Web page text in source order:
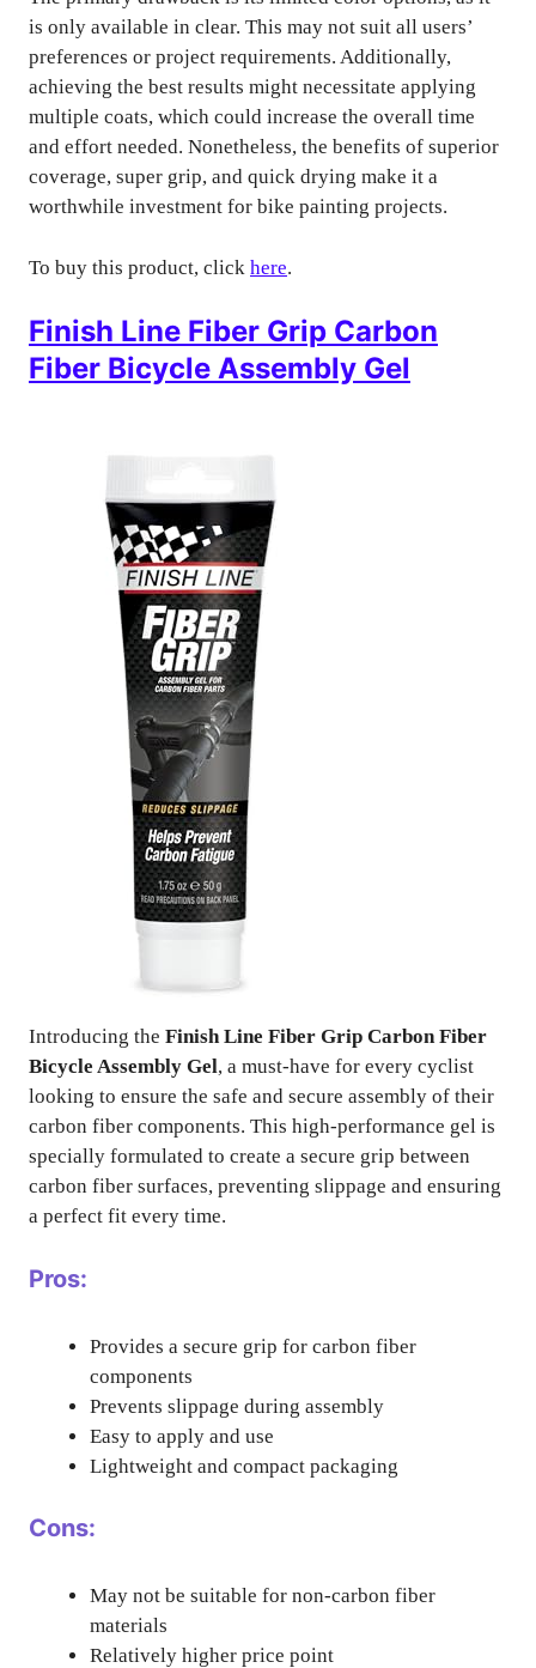
is only available in clear. This may not suit all users’
preferences or project requirements. Additionally,
achieving the best results might necessitate applying
multiple coats, which could increase the overall time
and effort needed. Nonetheless, the benefits of superior
coverage, super grip, and quick drying make it a
worthwhile investment for bike painting projects.
To buy this product, click here.
Finish Line Fiber Grip Carbon
Fiber Bicycle Assembly Gel
Introducing the Finish Line Fiber Grip Carbon Fiber
Bicycle Assembly Gel, a must-have for every cyclist
looking to ensure the safe and secure assembly of their
carbon fiber components. This high-performance gel is
specially formulated to create a secure grip between
carbon fiber surfaces, preventing slippage and ensuring
a perfect fit every time.
Pros:
Provides a secure grip for carbon fiber
components
Prevents slippage during assembly
Easy to apply and use
Lightweight and compact packaging
Cons:
May not be suitable for non-carbon fiber
materials
Relatively higher price point